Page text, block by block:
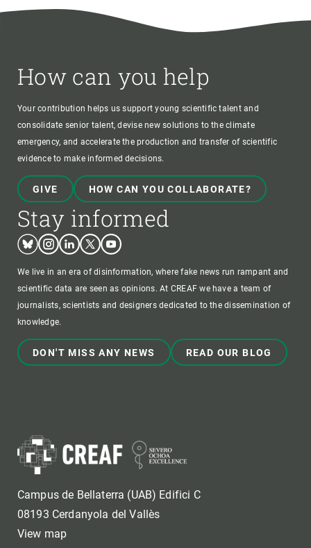
How can you help
Your contribution helps us support young scientific talent and
consolidate senior talent, devise new solutions to the climate
emergency, and accelerate the production and transfer of scientific
evidence to make informed decisions.
GIVE HOW CAN YOU COLLABORATE?
Stay informed
BlueskyInstagram
LinkedinTwitterYoutube
We live in an era of disinformation, where fake news run rampant and
scientific data are seen as opinions. At CREAF we have a team of
journalists, scientists and designers dedicated to the dissemination of
knowledge.
DON'T MISS ANY NEWS READ OUR BLOG
Campus de Bellaterra (UAB) Edifici C
08193 Cerdanyola del Vallès
View map